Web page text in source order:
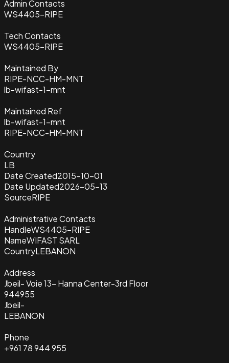
Admin Contacts
WS4405-RIPE
Tech Contacts
WS4405-RIPE
Maintained By
RIPE-NCC-HM-MNT
lb-wifast-1-mnt
Maintained Ref
lb-wifast-1-mnt
RIPE-NCC-HM-MNT
Country
LB
Date Created2015-10-01
Date Updated2026-05-13
SourceRIPE
Administrative Contacts
HandleWS4405-RIPE
NameWIFAST SARL
CountryLEBANON
Address
Jbeil- Voie 13- Hanna Center-3rd Floor
944955
Jbeil-
LEBANON
Phone
+961 78 944 955